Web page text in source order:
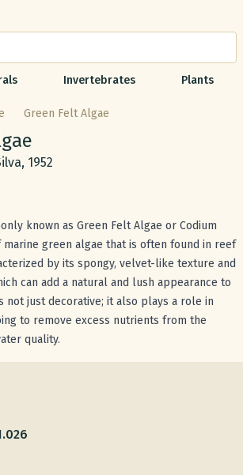
or common name
Invertebrates Plants
Green Felt Algae
1952
known as Green Felt Algae or Codium
marine green algae that is often found in reef
by its spongy, velvet-like texture and
can add a natural and lush appearance to
not just decorative; it also plays a role in
to remove excess nutrients from the
quality.